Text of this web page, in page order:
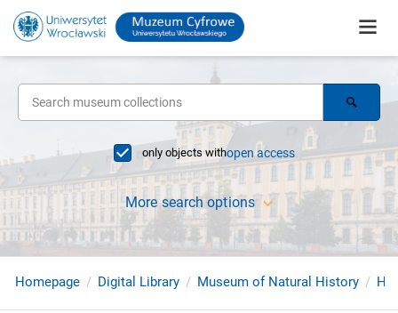
only objects withopen access
More search options
Homepage Digital Library Museum of Natural History